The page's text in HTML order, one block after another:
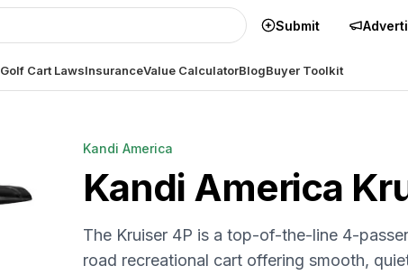
Submit
Golf Cart LawsInsuranceValue CalculatorBlogBuyer Toolkit
Kandi America
Kandi America
The Kruiser 4P is a top-of-the-line 4-
road recreational cart offering smooth,